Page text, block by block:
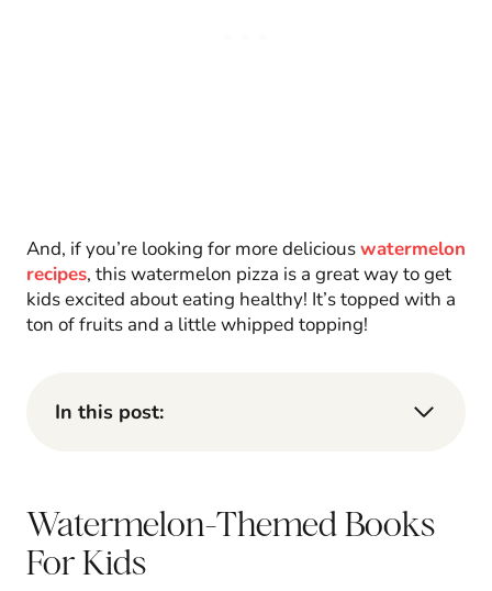
And, if you’re looking for more deliciouswatermelon
recipes, this watermelon pizza is a great way to get
kids excited about eating healthy! It’s topped with a
ton of fruits and a little whipped topping!
In this post:
Watermelon-Themed Books
For Kids